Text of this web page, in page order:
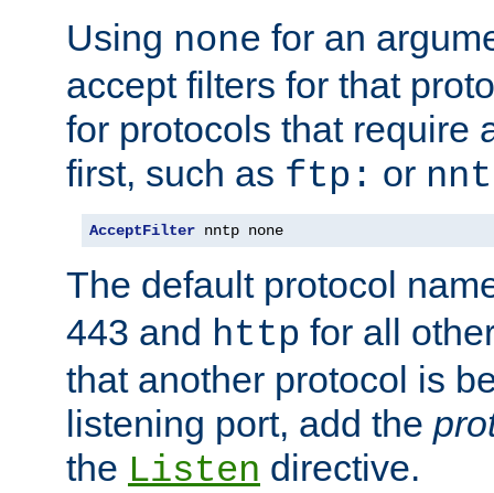
Using none for an
accept filters for that
for protocols that require
first, such as ftp: or
AcceptFilter nntp none
The default protocol
443 and http for all
that another protocol is
listening port, add the
the Listen directive.